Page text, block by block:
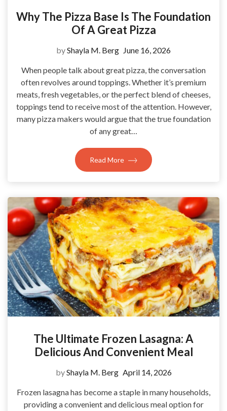
Why The Pizza Base Is The Foundation
Of A Great Pizza
byShayla M. Berg June 16, 2026
When people talk about great pizza, the conversation
often revolves around toppings. Whether it’s premium
meats, fresh vegetables, or the perfect blend of cheeses,
toppings tend to receive most of the attention. However,
many pizza makers would argue that the true foundation
of any great…
Read More
The Ultimate Frozen Lasagna: A
Delicious And Convenient Meal
byShayla M. Berg April 14, 2026
Frozen lasagna has become a staple in many households,
providing a convenient and delicious meal option for